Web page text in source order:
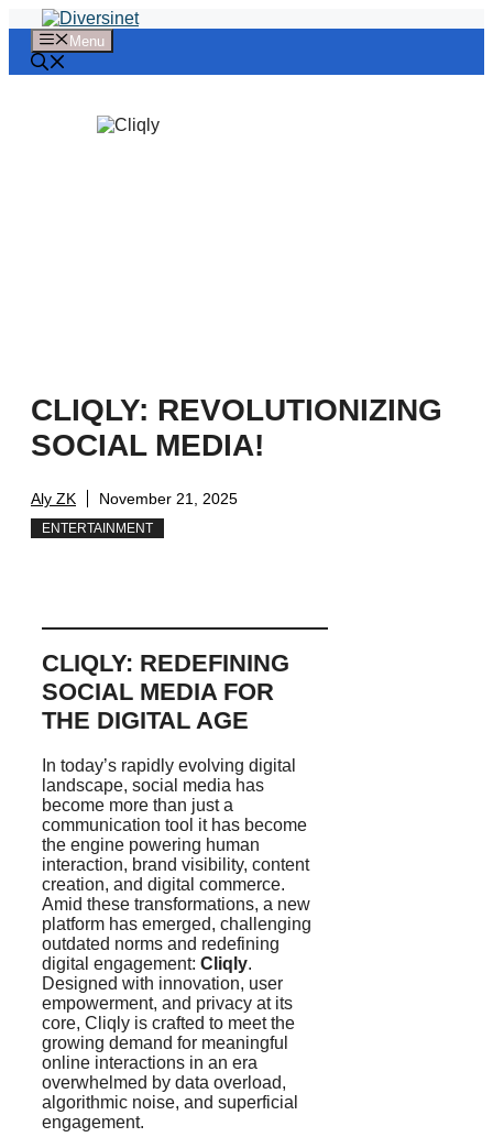
content
Menu
CLIQLY: REVOLUTIONIZING
SOCIAL MEDIA!
Aly ZK November 21, 2025
ENTERTAINMENT
CLIQLY: REDEFINING
SOCIAL MEDIA FOR
THE DIGITAL AGE
In today’s rapidly evolving digital
landscape, social media has
become more than just a
communication tool it has become
the engine powering human
interaction, brand visibility, content
creation, and digital commerce.
Amid these transformations, a new
platform has emerged, challenging
outdated norms and redefining
digital engagement: Cliqly.
Designed with innovation, user
empowerment, and privacy at its
core, Cliqly is crafted to meet the
growing demand for meaningful
online interactions in an era
overwhelmed by data overload,
algorithmic noise, and superficial
engagement.